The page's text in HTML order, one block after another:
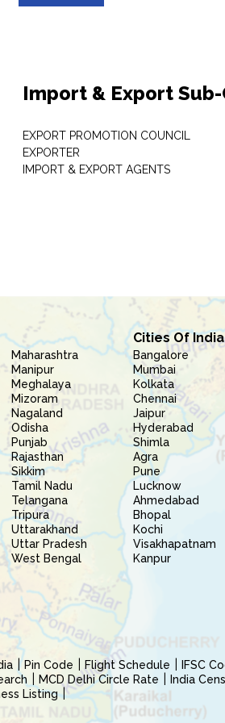
Import & Export
EXPORT PROMOTION COUNCIL
EXPORTER
IMPORT & EXPORT AGENTS
Maharashtra
Manipur
Meghalaya
Mizoram
Nagaland
Odisha
Punjab
Rajasthan
Sikkim
Tamil Nadu
Telangana
Tripura
Uttarakhand
Uttar Pradesh
West Bengal
Cities Of India
Bangalore
Mumbai
Kolkata
Chennai
Jaipur
Hyderabad
Shimla
Agra
Pune
Lucknow
Ahmedabad
Bhopal
Kochi
Visakhapatnam
Kanpur
Pin Code Flight Schedule IFSC
MCD Delhi Circle Rate India
Listing